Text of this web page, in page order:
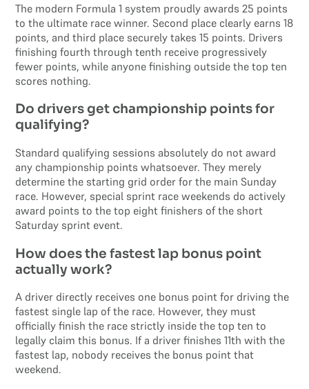
The modern Formula 1 system proudly awards 25 points
to the ultimate race winner. Second place clearly earns 18
points, and third place securely takes 15 points. Drivers
finishing fourth through tenth receive progressively
fewer points, while anyone finishing outside the top ten
scores nothing.
Do drivers get championship points for
qualifying?
Standard qualifying sessions absolutely do not award
any championship points whatsoever. They merely
determine the starting grid order for the main Sunday
race. However, special sprint race weekends do actively
award points to the top eight finishers of the short
Saturday sprint event.
How does the fastest lap bonus point
actually work?
A driver directly receives one bonus point for driving the
fastest single lap of the race. However, they must
officially finish the race strictly inside the top ten to
legally claim this bonus. If a driver finishes 11th with the
fastest lap, nobody receives the bonus point that
weekend.